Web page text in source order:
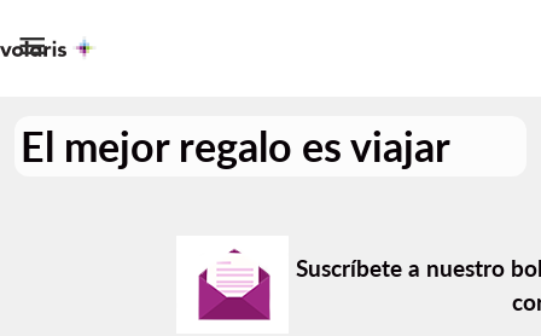

El mejor regalo es viajar
Suscríbete a nuestro